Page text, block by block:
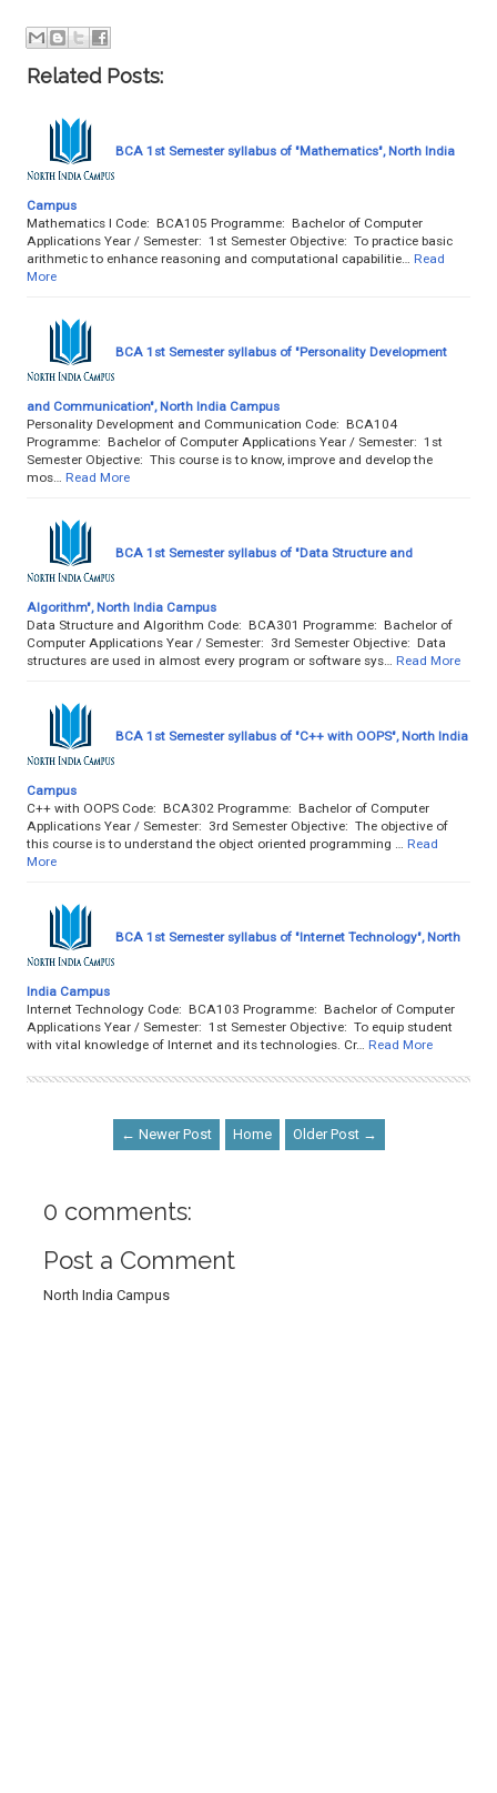
Related Posts:
BCA 1st Semester syllabus of "Mathematics", North India
Campus
Mathematics I Code: BCA105 Programme: Bachelor of Computer
Applications Year / Semester: 1st Semester Objective: To practice basic
arithmetic to enhance reasoning and computational capabilitie…
Read
More
BCA 1st Semester syllabus of "Personality Development
and Communication", North India Campus
Personality Development and Communication Code: BCA104
Programme: Bachelor of Computer Applications Year / Semester: 1st
Semester Objective: This course is to know, improve and develop the
mos…
Read More
BCA 1st Semester syllabus of "Data Structure and
Algorithm", North India Campus
Data Structure and Algorithm Code: BCA301 Programme: Bachelor of
Computer Applications Year / Semester: 3rd Semester Objective: Data
structures are used in almost every program or software sys…
Read More
BCA 1st Semester syllabus of "C++ with OOPS", North India
Campus
C++ with OOPS Code: BCA302 Programme: Bachelor of Computer
Applications Year / Semester: 3rd Semester Objective: The objective of
this course is to understand the object oriented programming …
Read
More
BCA 1st Semester syllabus of "Internet Technology", North
India Campus
Internet Technology Code: BCA103 Programme: Bachelor of Computer
Applications Year / Semester: 1st Semester Objective: To equip student
with vital knowledge of Internet and its technologies. Cr…
Read More
← Newer Post Home Older Post →
0 comments:
Post a Comment
North India Campus